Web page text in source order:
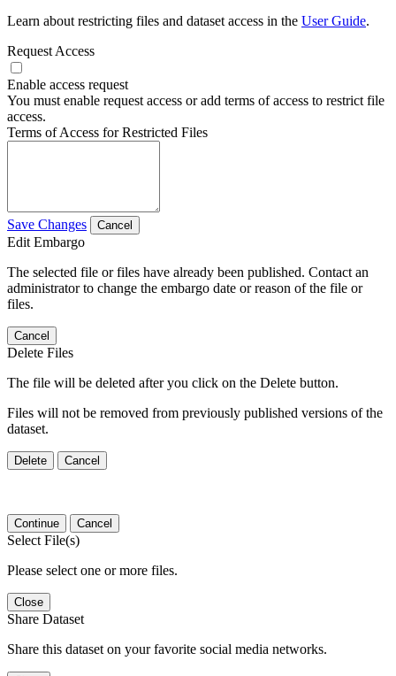
Learn about restricting files and dataset access in the User Guide.
Request Access
Enable access request
You must enable request access or add terms of access to restrict file
access.
Terms of Access for Restricted Files
Save Changes Cancel
Edit Embargo
The selected file or files have already been published. Contact an
administrator to change the embargo date or reason of the file or
files.
Cancel
Delete Files
The file will be deleted after you click on the Delete button.
Files will not be removed from previously published versions of the
dataset.
Delete Cancel
Continue Cancel
Select File(s)
Please select one or more files.
Close
Share Dataset
Share this dataset on your favorite social media networks.